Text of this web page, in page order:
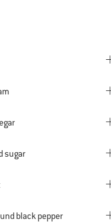
vinegar
sugar
ground black pepper